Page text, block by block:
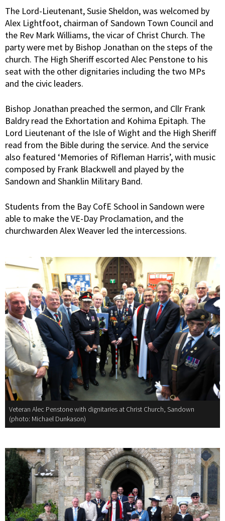
The Lord-Lieutenant, Susie Sheldon, was welcomed by
Alex Lightfoot, chairman of Sandown Town Council and
the Rev Mark Williams, the vicar of Christ Church. The
party were met by Bishop Jonathan on the steps of the
church. The High Sheriff escorted Alec Penstone to his
seat with the other dignitaries including the two MPs
and the civic leaders.
Bishop Jonathan preached the sermon, and Cllr Frank
Baldry read the Exhortation and Kohima Epitaph. The
Lord Lieutenant of the Isle of Wight and the High Sheriff
read from the Bible during the service. And the service
also featured ‘Memories of Rifleman Harris’, with music
composed by Frank Blackwell and played by the
Sandown and Shanklin Military Band.
Students from the Bay CofE School in Sandown were
able to make the VE-Day Proclamation, and the
churchwarden Alex Weaver led the intercessions.
Veteran Alec Penstone with dignitaries at Christ Church, Sandown
(photo: Michael Dunkason)